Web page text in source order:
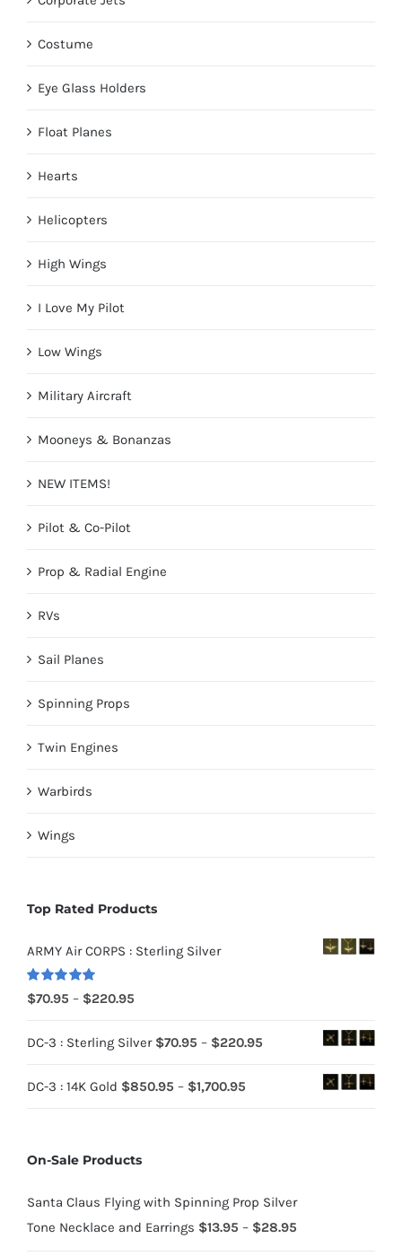
Costume
Eye Glass Holders
Float Planes
Hearts
Helicopters
High Wings
I Love My Pilot
Low Wings
Military Aircraft
Mooneys & Bonanzas
NEW ITEMS!
Pilot & Co-Pilot
Prop & Radial Engine
RVs
Sail Planes
Spinning Props
Twin Engines
Warbirds
Wings
Top Rated Products
ARMY Air CORPS : Sterling Silver
Rated5.00
out of 5
$70.95 – $220.95
$70.95
DC-3 : Sterling Silver $70.95 – $220.95
DC-3 : 14K Gold $850.95 – $1,700.95
On-Sale Products
Santa Claus Flying with Spinning Prop Silver
Tone Necklace and Earrings $13.95 – $28.95